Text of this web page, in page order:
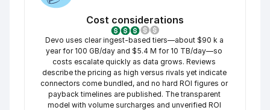
Cost considerations
Devo uses clear ingest-based tiers—about $90 k a
year for 100 GB/day and $5.4 M for 10 TB/day—so
costs escalate quickly as data grows. Reviews
describe the pricing as high versus rivals yet indicate
connectors come bundled, and no hard ROI figures or
payback timelines are published. The transparent
model with volume surcharges and unverified ROI